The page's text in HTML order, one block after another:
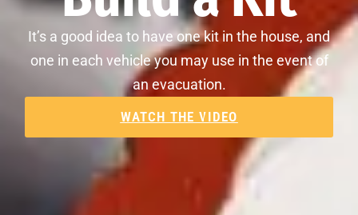
It’s a good idea to have one kit in the house, and
one in each vehicle you may use in the event of
an evacuation.
WATCH THE VIDEO